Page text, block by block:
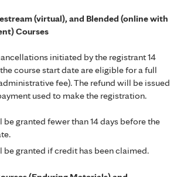
(virtual), and Blended (online with
Courses
initiated by the registrant 14
course start date are eligible for a full
fee). The refund will be issued
used to make the registration.
granted fewer than 14 days before the
be granted if credit has been claimed.